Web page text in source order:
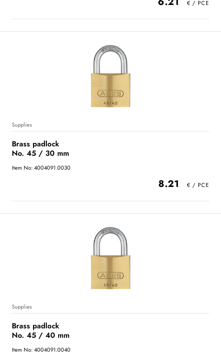
Supplies
Brass padlock
No. 45 / 30 mm
Item No: 4004091.0030
8.21
Supplies
Brass padlock
No. 45 / 40 mm
Item No: 4004091.0040